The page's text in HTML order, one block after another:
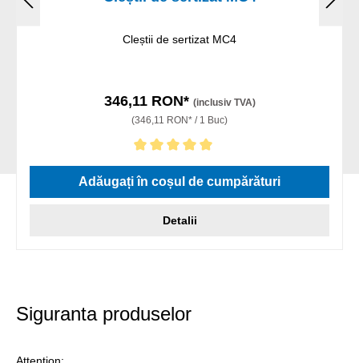
Cleștii de sertizat MC4
346,11 RON* (inclusiv TVA)
(346,11 RON* / 1 Buc)
Evaluarea medie de 5 din 5 stele
Adăugați în coșul de cumpărături
Detalii
Siguranta produselor
Attention: